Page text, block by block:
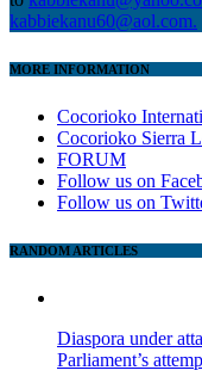
kabbiekanu60@aol.com.
MORE INFORMATION
Cocorioko
Cocorioko Sierra
FORUM
Follow us on
Follow us on
RANDOM ARTICLES
Diaspora under
Parliament’s